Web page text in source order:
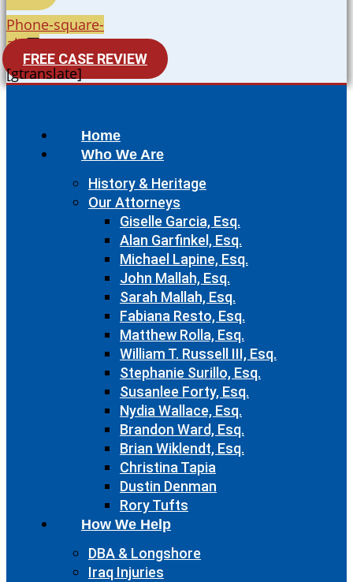
Phone-square-
alt
FREE CASE REVIEW
[gtranslate]
Home
Who We Are
History & Heritage
Our Attorneys
Giselle Garcia, Esq.
Alan Garfinkel, Esq.
Michael Lapine, Esq.
John Mallah, Esq.
Sarah Mallah, Esq.
Fabiana Resto, Esq.
Matthew Rolla, Esq.
William T. Russell III, Esq.
Stephanie Surillo, Esq.
Susanlee Forty, Esq.
Nydia Wallace, Esq.
Brandon Ward, Esq.
Brian Wiklendt, Esq.
Christina Tapia
Dustin Denman
Rory Tufts
How We Help
DBA & Longshore
Iraq Injuries